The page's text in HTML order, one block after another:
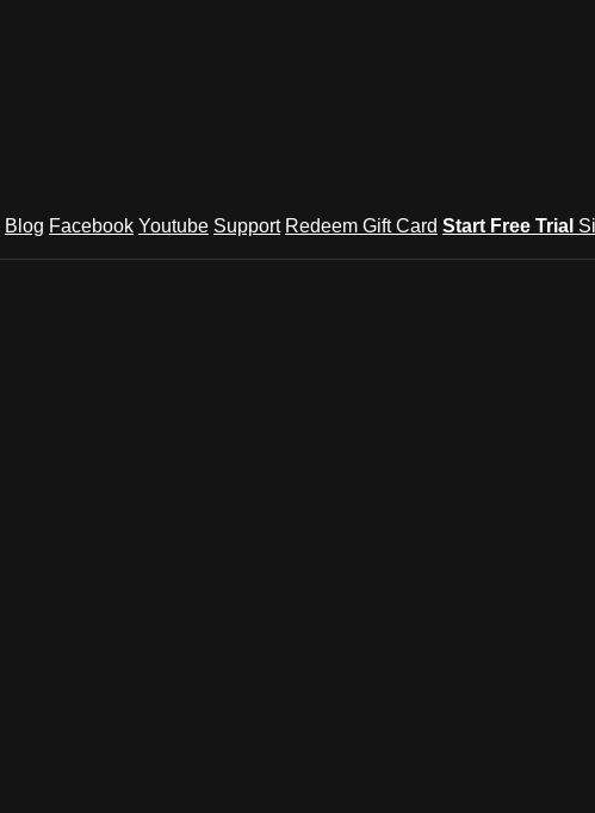
Blog Facebook Youtube Support Redeem Gift Card Start Free Trial